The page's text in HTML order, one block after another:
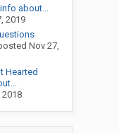
about...
2019
Nov 27,
Hearted
2018